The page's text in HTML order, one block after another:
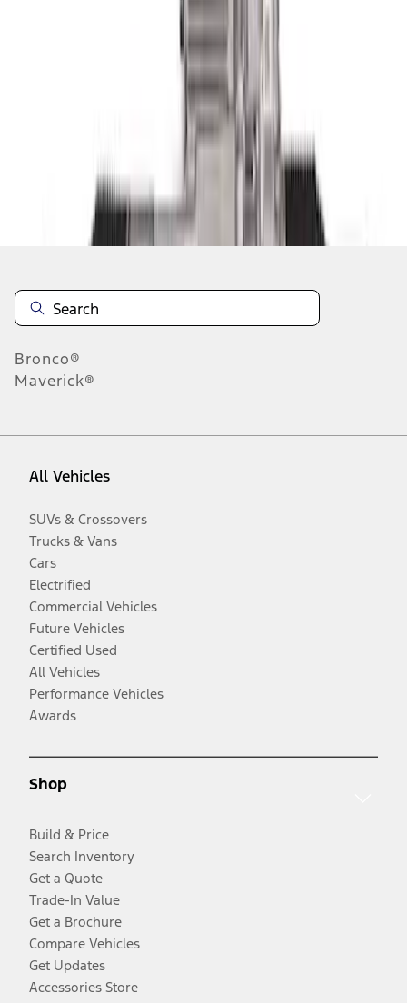
Disclosures
Bronco®
Maverick®
All Vehicles
SUVs & Crossovers
Trucks & Vans
Cars
Electrified
Commercial Vehicles
Future Vehicles
Certified Used
All Vehicles
Performance Vehicles
Awards
Shop
Build & Price
Search Inventory
Get a Quote
Trade-In Value
Get a Brochure
Compare Vehicles
Get Updates
Accessories Store